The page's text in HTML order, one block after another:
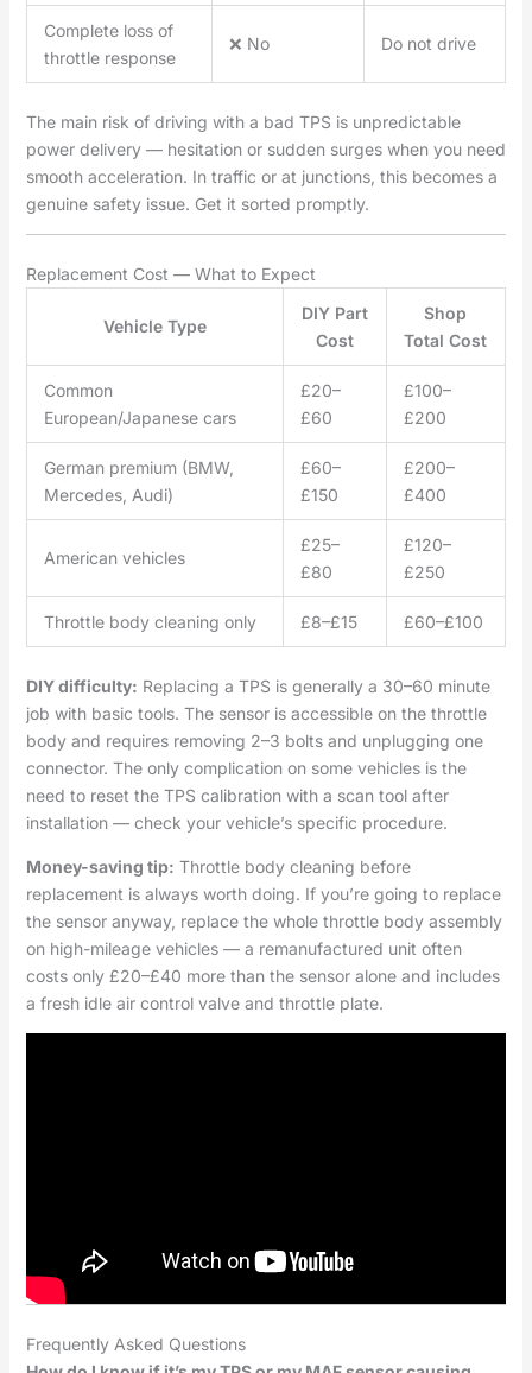
Complete loss of
throttle response
❌ No Do not drive
The main risk of driving with a bad TPS is unpredictable
power delivery — hesitation or sudden surges when you need
smooth acceleration. In traffic or at junctions, this becomes a
genuine safety issue. Get it sorted promptly.
Replacement Cost — What to Expect
Vehicle Type
DIY Part
Cost
Shop
Total Cost
Common
European/Japanese cars
£20–
£60
£100–
£200
German premium (BMW,
Mercedes, Audi)
£60–
£150
£200–
£400
American vehicles
£25–
£80
£120–
£250
Throttle body cleaning only £8–£15 £60–£100
DIY difficulty: Replacing a TPS is generally a 30–60 minute
job with basic tools. The sensor is accessible on the throttle
body and requires removing 2–3 bolts and unplugging one
connector. The only complication on some vehicles is the
need to reset the TPS calibration with a scan tool after
installation — check your vehicle’s specific procedure.
Money-saving tip: Throttle body cleaning before
replacement is always worth doing. If you’re going to replace
the sensor anyway, replace the whole throttle body assembly
on high-mileage vehicles — a remanufactured unit often
costs only £20–£40 more than the sensor alone and includes
a fresh idle air control valve and throttle plate.
Frequently Asked Questions